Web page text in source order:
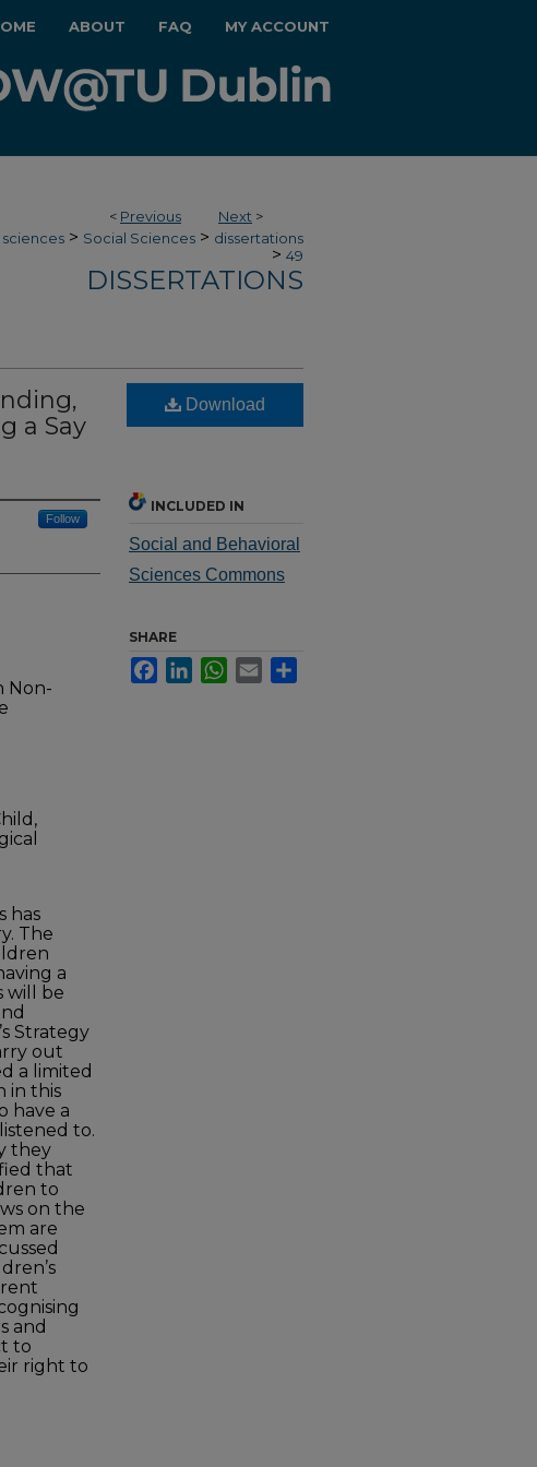
ABOUT FAQ MY ACCOUNT
< Previous Next >
sciences > Social Sciences > dissertations
> 49
DISSERTATIONS
a Say
Follow
Non-
has
The
a
will be
Strategy
out
a limited
in this
have a
to.
they
that
to
on the
are
and
to
right to
Download
INCLUDED IN
Social and Behavioral
Sciences Commons
SHARE
FacebookLinkedInWhatsApp
Email